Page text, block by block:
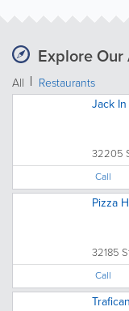
Explore Our
All
Restaurants
Jack
32205
Call
Pizza
32185
Call